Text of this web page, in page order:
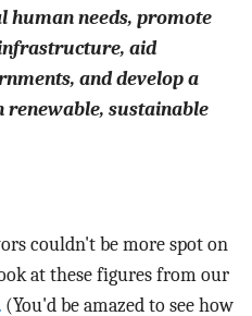
human needs, promote
aid
and develop a
renewable, sustainable
couldn't be more spot on
at these figures from our
(You'd be amazed to see how